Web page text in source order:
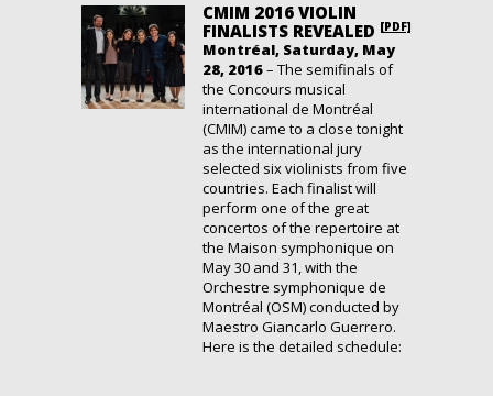
CMIM 2016 VIOLIN
FINALISTS REVEALED [PDF]
Montréal, Saturday, May
28, 2016– The semifinals of
the Concours musical
international de Montréal
(CMIM) came to a close tonight
as the international jury
selected six violinists from five
countries. Each finalist will
perform one of the great
concertos of the repertoire at
the Maison symphonique on
May 30 and 31, with the
Orchestre symphonique de
Montréal (OSM) conducted by
Maestro Giancarlo Guerrero.
Here is the detailed schedule: